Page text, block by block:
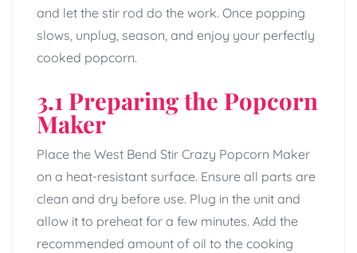
and let the stir rod do the work. Once popping
slows, unplug, season, and enjoy your perfectly
cooked popcorn.
3.1 Preparing the Popcorn
Maker
Place the West Bend Stir Crazy Popcorn Maker
on a heat-resistant surface. Ensure all parts are
clean and dry before use. Plug in the unit and
allow it to preheat for a few minutes. Add the
recommended amount of oil to the cooking